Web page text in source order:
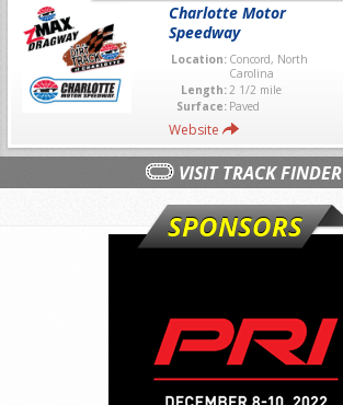
Charlotte Motor
Speedway
Location: Concord, North
Carolina
Length:2 1/2 mile
Surface: Paved
Website
VISIT TRACK FINDER
SPONSORS